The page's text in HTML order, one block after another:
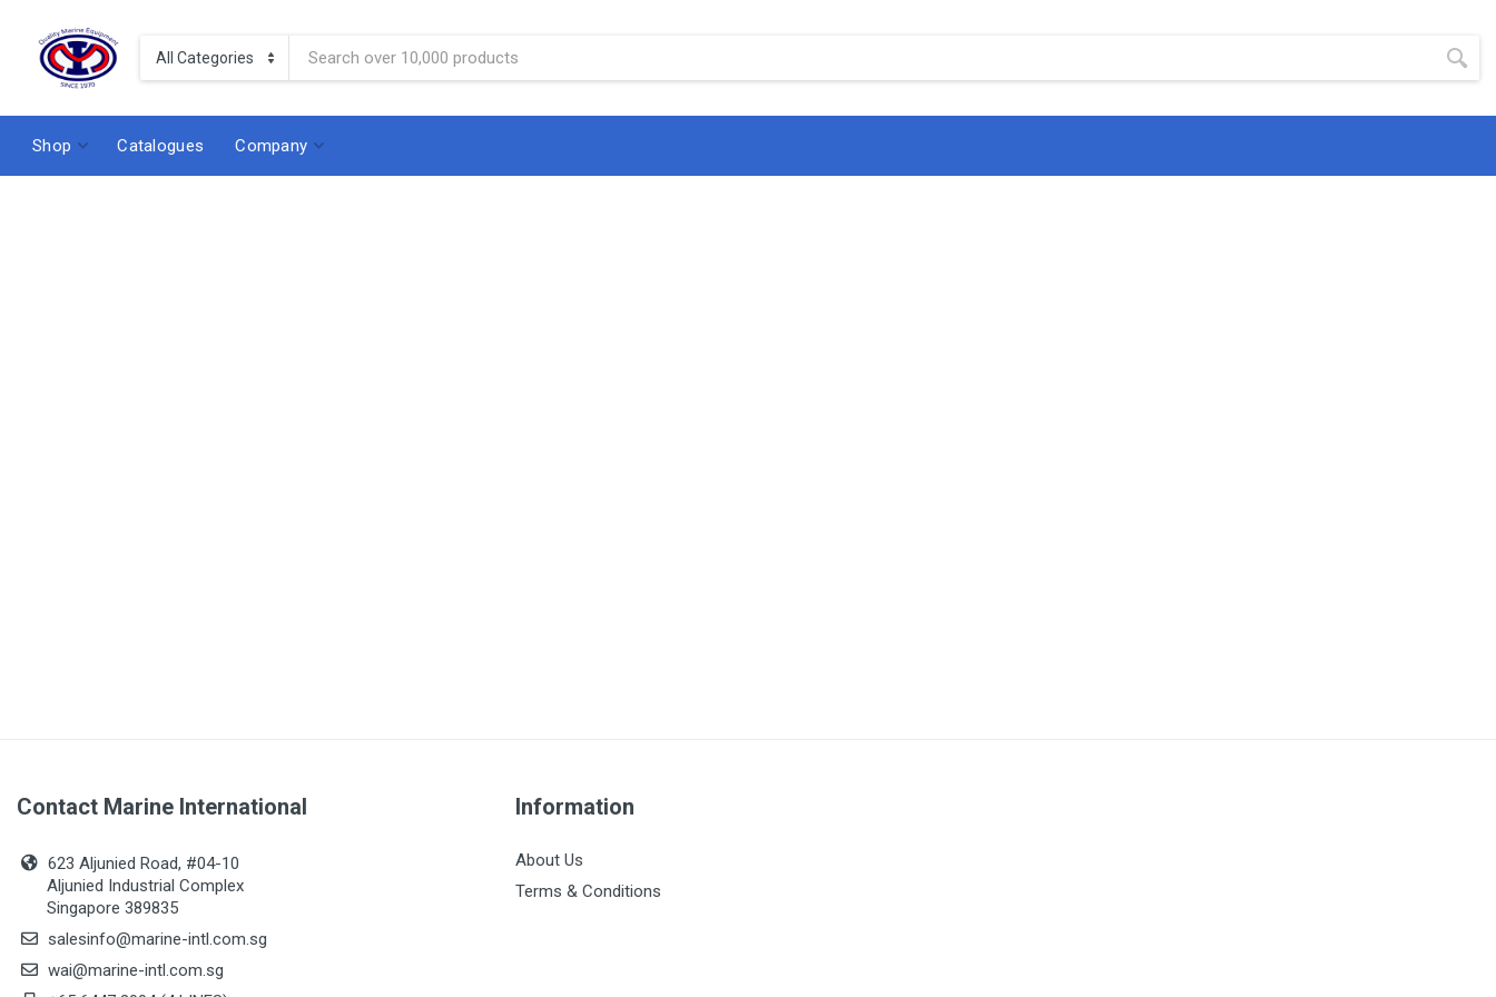
Shop Catalogues Company
Contact Marine International
623 Aljunied Road, #04-10
Aljunied Industrial Complex
Singapore 389835
salesinfo@marine-intl.com.sg
wai@marine-intl.com.sg
Information
About Us
Terms & Conditions